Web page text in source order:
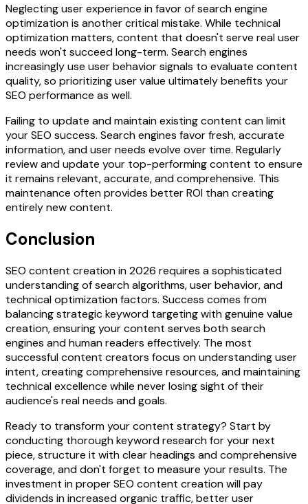
Neglecting user experience in favor of search engine
optimization is another critical mistake. While technical
optimization matters, content that doesn't serve real user
needs won't succeed long-term. Search engines
increasingly use user behavior signals to evaluate content
quality, so prioritizing user value ultimately benefits your
SEO performance as well.
Failing to update and maintain existing content can limit
your SEO success. Search engines favor fresh, accurate
information, and user needs evolve over time. Regularly
review and update your top-performing content to ensure
it remains relevant, accurate, and comprehensive. This
maintenance often provides better ROI than creating
entirely new content.
Conclusion
SEO content creation in 2026 requires a sophisticated
understanding of search algorithms, user behavior, and
technical optimization factors. Success comes from
balancing strategic keyword targeting with genuine value
creation, ensuring your content serves both search
engines and human readers effectively. The most
successful content creators focus on understanding user
intent, creating comprehensive resources, and maintaining
technical excellence while never losing sight of their
audience's real needs and goals.
Ready to transform your content strategy? Start by
conducting thorough keyword research for your next
piece, structure it with clear headings and comprehensive
coverage, and don't forget to measure your results. The
investment in proper SEO content creation will pay
dividends in increased organic traffic, better user